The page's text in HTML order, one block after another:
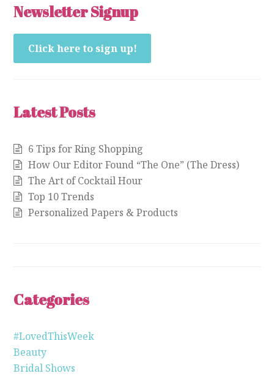
Newsletter Signup
Click here to sign up!
Latest Posts
6 Tips for Ring Shopping
How Our Editor Found “The One” (The Dress)
The Art of Cocktail Hour
Top 10 Trends
Personalized Papers & Products
Categories
#LovedThisWeek
Beauty
Bridal Shows